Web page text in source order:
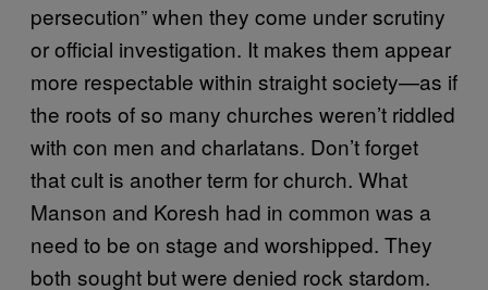
persecution” when they come under scrutiny
or official investigation. It makes them appear
more respectable within straight society—as if
the roots of so many churches weren’t riddled
with con men and charlatans. Don’t forget
that cult is another term for church. What
Manson and Koresh had in common was a
need to be on stage and worshipped. They
both sought but were denied rock stardom.